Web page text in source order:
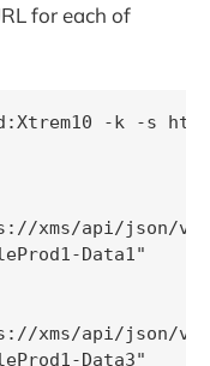
for each of
-k -s
xms/api/json/
Data1"
xms/api/json/
Data3"